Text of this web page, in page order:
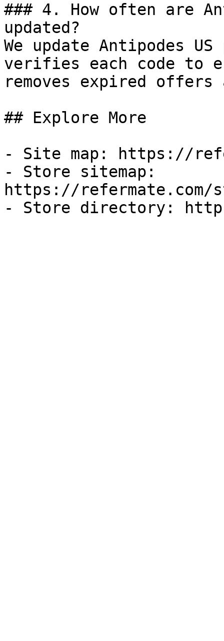
### 4. How often are
updated?
We update Antipodes
verifies each code to
removes expired
## Explore More
- Site map: https://
- Store sitemap:
https://refermate.com/
- Store directory: